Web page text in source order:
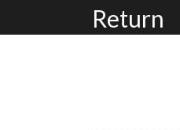
Return